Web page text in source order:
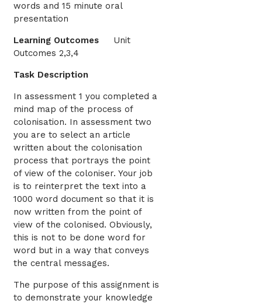
words and 15 minute oral
presentation
Learning Outcomes Unit
Outcomes 2,3,4
Task Description
In assessment 1 you completed a
mind map of the process of
colonisation. In assessment two
you are to select an article
written about the colonisation
process that portrays the point
of view of the coloniser. Your job
is to reinterpret the text into a
1000 word document so that it is
now written from the point of
view of the colonised. Obviously,
this is not to be done word for
word but in a way that conveys
the central messages.
The purpose of this assignment is
to demonstrate your knowledge